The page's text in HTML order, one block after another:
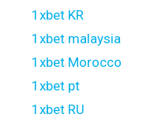
1xbet KR
1xbet malaysia
1xbet Morocco
1xbet pt
1xbet RU